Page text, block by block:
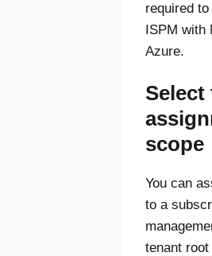
required
ISPM with
Azure.
Select
scope
You can
to a
tenant root